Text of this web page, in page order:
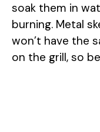
soak them in
burning. Metal
won’t have the
on the grill, so